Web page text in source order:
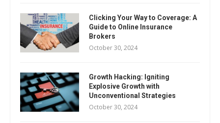
Clicking Your Way to Coverage: A
Guide to Online Insurance
Brokers
October 30, 2024
Growth Hacking: Igniting
Explosive Growth with
Unconventional Strategies
October 30, 2024